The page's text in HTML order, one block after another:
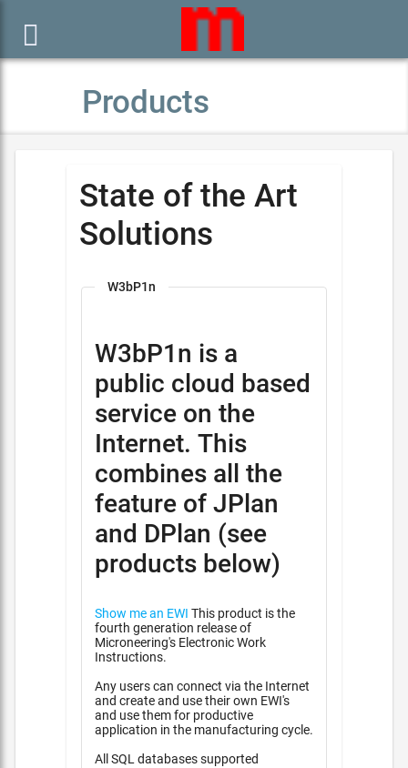

Products
State of the Art
Solutions
W3bP1n
W3bP1n is a
public cloud based
service on the
Internet. This
combines all the
feature of JPlan
and DPlan (see
products below)
Show me an EWI
fourth generation release of
Microneering's Electronic Work
Instructions.
Any users can connect via the Internet
and create and use their own EWI's
and use them for productive
application in the manufacturing cycle.
All SQL databases supported